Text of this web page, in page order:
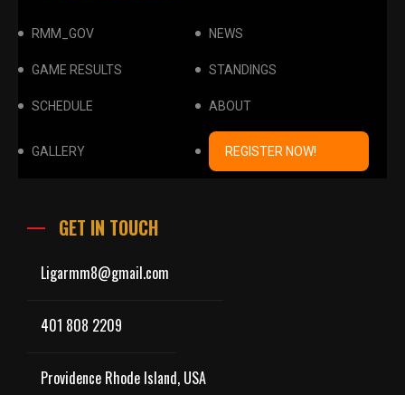
RMM_GOV NEWS
GAME RESULTS STANDINGS
SCHEDULE ABOUT
GALLERY REGISTER NOW!
GET IN TOUCH
Ligarmm8@gmail.com
401 808 2209
Providence Rhode Island, USA